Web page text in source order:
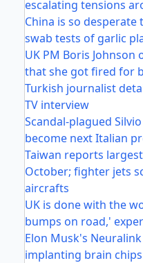
escalating tensions
China is so
swab tests of garlic
UK PM Boris
that she got fired for
Turkish journalist
TV interview
Scandal-plagued
become next Italian
Taiwan reports
October; fighter jets
aircrafts
UK is done with the
bumps on road,'
Elon Musk's
implanting brain